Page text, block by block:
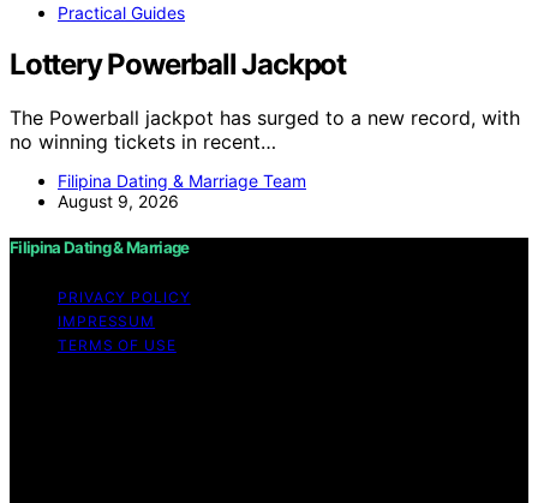
Practical Guides
Lottery Powerball Jackpot
The Powerball jackpot has surged to a new record, with
no winning tickets in recent…
Filipina Dating & Marriage Team
August 9, 2026
Filipina Dating & Marriage
PRIVACY POLICY
IMPRESSUM
TERMS OF USE